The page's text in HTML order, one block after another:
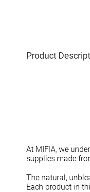
Product
At MIFIA, we
supplies made
The natural,
Each product in